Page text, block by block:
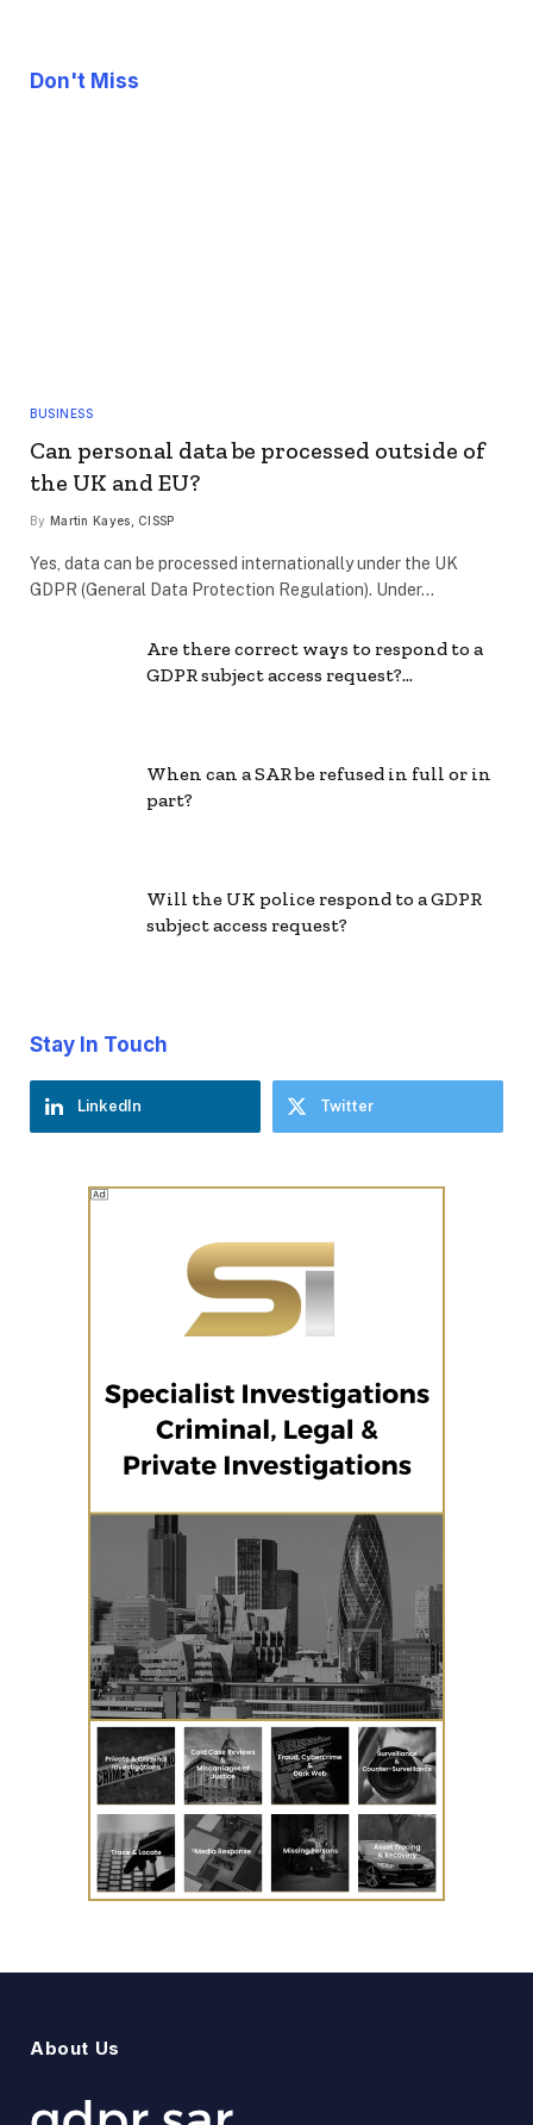
Don't Miss
BUSINESS
Can personal data be processed outside of
the UK and EU?
By Martin Kayes, CISSP
Yes, data can be processed internationally under the UK
GDPR (General Data Protection Regulation). Under…
Are there correct ways to respond to a
GDPR subject access request?…
When can a SAR be refused in full or in
part?
Will the UK police respond to a GDPR
subject access request?
Stay In Touch
LinkedIn Twitter
About Us